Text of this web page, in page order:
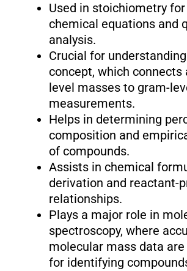
Used in stoichiometry
chemical equations and
analysis.
Crucial for
concept, which connects
level masses to gram-
measurements.
Helps in determining
composition and
of compounds.
Assists in chemical
derivation and reactant-
relationships.
Plays a major role in
spectroscopy, where
molecular mass data
for identifying